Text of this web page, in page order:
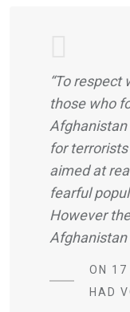
“To respect
those who
Afghanistan
for
aimed at
fearful
However
Afghanistan
ON 17
HAD